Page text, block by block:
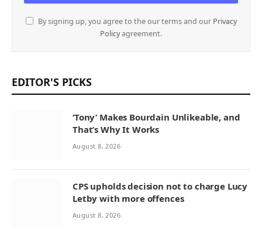
By signing up, you agree to the our terms and our Privacy
Policyagreement.
EDITOR'S PICKS
‘Tony’ Makes Bourdain Unlikeable, and
That’s Why It Works
August 8, 2026
CPS upholds decision not to charge Lucy
Letby with more offences
August 8, 2026